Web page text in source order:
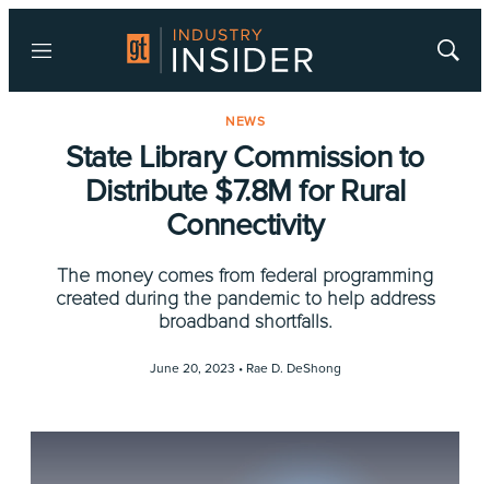
Menu
Show
NEWS
State Library Commission to
Distribute $7.8M for Rural
Connectivity
The money comes from federal programming
created during the pandemic to help address
broadband shortfalls.
June 20, 2023 • Rae D. DeShong